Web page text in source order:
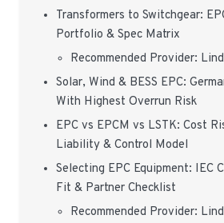
Transformers to Switchgear:
Portfolio & Spec Matrix
Recommended Provider:
Solar, Wind & BESS EPC:
With Highest Overrun Risk
EPC vs EPCM vs LSTK: Cost
Liability & Control Model
Selecting EPC Equipment: IEC
Fit & Partner Checklist
Recommended Provider: